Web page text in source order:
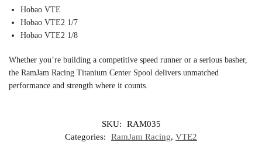
Hobao VTE
Hobao VTE2 1/7
Hobao VTE2 1/8
Whether you’re building a competitive speed runner or a serious basher,
the RamJam Racing Titanium Center Spool delivers unmatched
performance and strength where it counts.
SKU:
RAM035
Categories:
RamJam Racing, VTE2